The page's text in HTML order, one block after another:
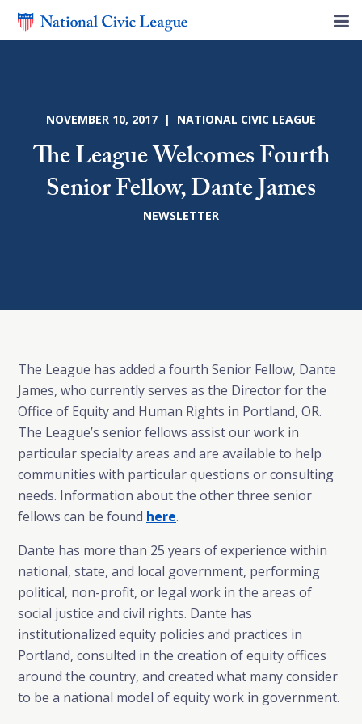
NOVEMBER 10, 2017 | NATIONAL CIVIC LEAGUE
The League Welcomes Fourth
Senior Fellow, Dante James
NEWSLETTER
The League has added a fourth Senior Fellow, Dante
James, who currently serves as the Director for the
Office of Equity and Human Rights in Portland, OR.
The League’s senior fellows assist our work in
particular specialty areas and are available to help
communities with particular questions or consulting
needs. Information about the other three senior
fellows can be found here.
Dante has more than 25 years of experience within
national, state, and local government, performing
political, non-profit, or legal work in the areas of
social justice and civil rights. Dante has
institutionalized equity policies and practices in
Portland, consulted in the creation of equity offices
around the country, and created what many consider
to be a national model of equity work in government.